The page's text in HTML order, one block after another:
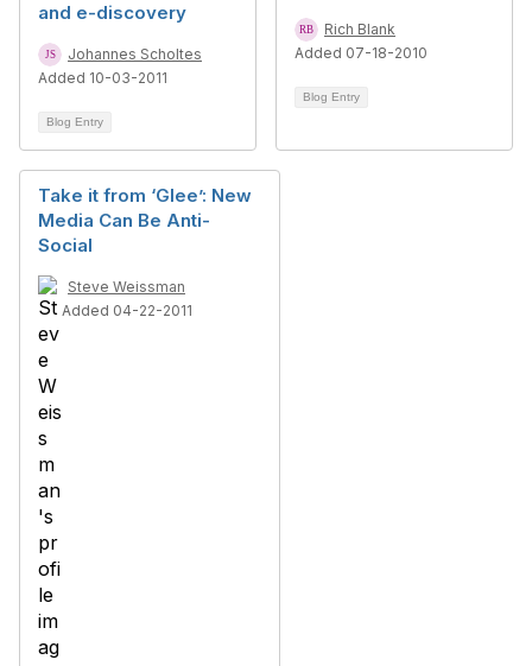
and e-discovery
Johannes Scholtes
Added 10-03-2011
Blog Entry
Rich Blank
Added 07-18-2010
Blog Entry
Take it from ‘Glee’: New
Media Can Be Anti-
Social
Steve Weissman
Added 04-22-2011